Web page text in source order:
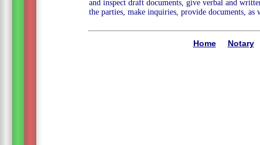
and inspect draft documents, give verbal and
the parties, make inquiries, provide documents,
Home Notary